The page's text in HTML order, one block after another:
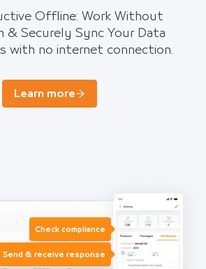
Offline: Work Without
& Securely Sync Your Data
with no internet connection.
Learn more
Check compliance
Send & receive response